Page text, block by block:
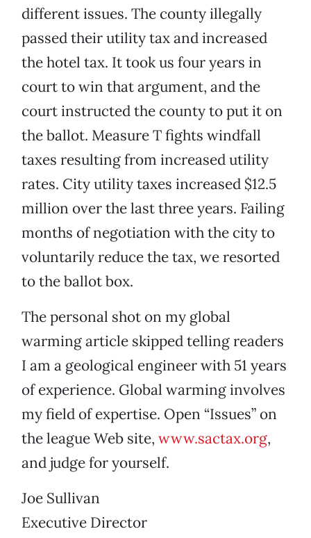
different issues. The county illegally
passed their utility tax and increased
the hotel tax. It took us four years in
court to win that argument, and the
court instructed the county to put it on
the ballot. Measure T fights windfall
taxes resulting from increased utility
rates. City utility taxes increased $12.5
million over the last three years. Failing
months of negotiation with the city to
voluntarily reduce the tax, we resorted
to the ballot box.
The personal shot on my global
warming article skipped telling readers
I am a geological engineer with 51 years
of experience. Global warming involves
my field of expertise. Open “Issues” on
the league Web site, www.sactax.org,
and judge for yourself.
Joe Sullivan
Executive Director